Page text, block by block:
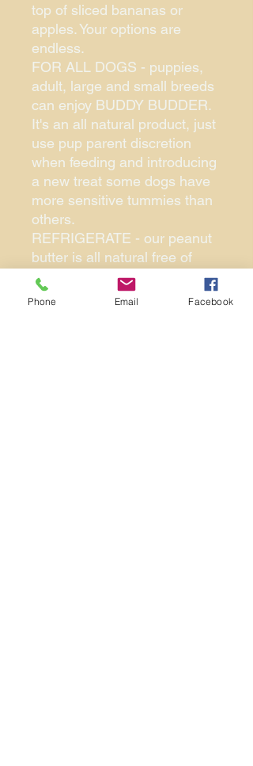
top of sliced bananas or
apples. Your options are
endless.
FOR ALL DOGS - puppies,
adult, large and small breeds
can enjoy BUDDY BUDDER.
It's an all natural product, just
use pup parent discretion
when feeding and introducing
a new treat some dogs have
more sensitive tummies than
others.
REFRIGERATE - our peanut
butter is all natural free of
harmful ingredients and
stabilizers. Refrigerating your
Phone Email Facebook